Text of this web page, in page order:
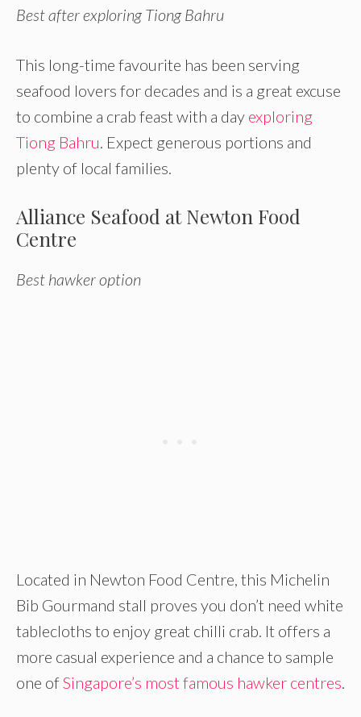
Best after exploring Tiong Bahru
This long-time favourite has been serving
seafood lovers for decades and is a great excuse
to combine a crab feast with a day exploring
Tiong Bahru. Expect generous portions and
plenty of local families.
Alliance Seafood at Newton Food
Centre
Best hawker option
Located in Newton Food Centre, this Michelin
Bib Gourmand stall proves you don’t need white
tablecloths to enjoy great chilli crab. It offers a
more casual experience and a chance to sample
one ofSingapore’s most famous hawker centres.